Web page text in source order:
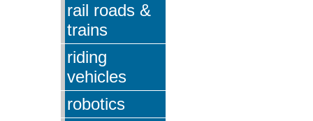
rail roads &
trains
riding
vehicles
robotics